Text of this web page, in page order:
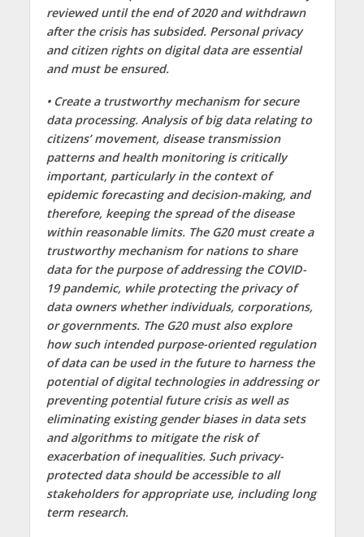
reviewed until the end of 2020 and withdrawn
after the crisis has subsided. Personal privacy
and citizen rights on digital data are essential
and must be ensured.
• Create a trustworthy mechanism for secure
data processing. Analysis of big data relating to
citizens’ movement, disease transmission
patterns and health monitoring is critically
important, particularly in the context of
epidemic forecasting and decision-making, and
therefore, keeping the spread of the disease
within reasonable limits. The G20 must create a
trustworthy mechanism for nations to share
data for the purpose of addressing the COVID-
19 pandemic, while protecting the privacy of
data owners whether individuals, corporations,
or governments. The G20 must also explore
how such intended purpose-oriented regulation
of data can be used in the future to harness the
potential of digital technologies in addressing or
preventing potential future crisis as well as
eliminating existing gender biases in data sets
and algorithms to mitigate the risk of
exacerbation of inequalities. Such privacy-
protected data should be accessible to all
stakeholders for appropriate use, including long
term research.